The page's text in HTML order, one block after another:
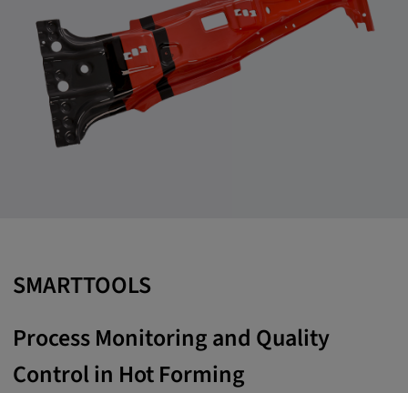
SMARTTOOLS
Process Monitoring and Quality
Control in Hot Forming